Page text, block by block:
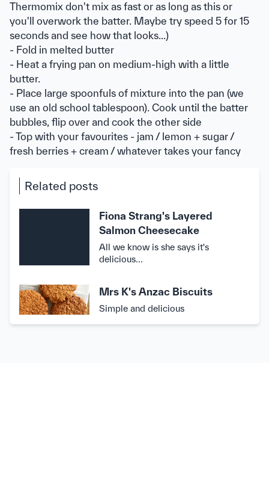
Thermomix don't mix as fast or as long as this or
you'll overwork the batter. Maybe try speed 5 for 15
seconds and see how that looks...)
- Fold in melted butter
- Heat a frying pan on medium-high with a little
butter.
- Place large spoonfuls of mixture into the pan (we
use an old school tablespoon). Cook until the batter
bubbles, flip over and cook the other side
- Top with your favourites - jam / lemon + sugar /
fresh berries + cream / whatever takes your fancy
Related posts
Fiona Strang's Layered
Salmon Cheesecake
All we know is she says it's
delicious...
Mrs K's Anzac Biscuits
Simple and delicious